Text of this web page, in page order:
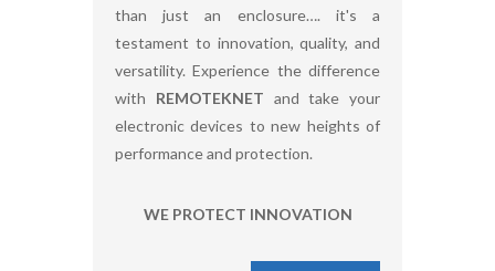
than just an enclosure…. it's a
testament to innovation, quality, and
versatility. Experience the difference
with REMOTEKNET and take your
electronic devices to new heights of
performance and protection.
WE PROTECT INNOVATION